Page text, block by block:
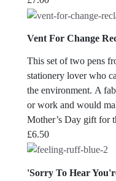
Vent For Change
This set of two pens
stationery lover who
the environment. A
or work and would
Mother’s Day gift for
£6.50
'Sorry To Hear